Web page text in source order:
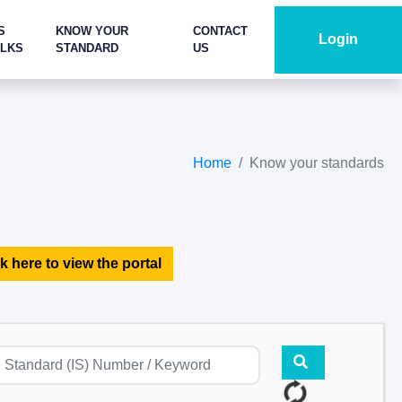
KNOW YOUR
STANDARD
CONTACT
US
Login
Home Know your standards
here to view the portal